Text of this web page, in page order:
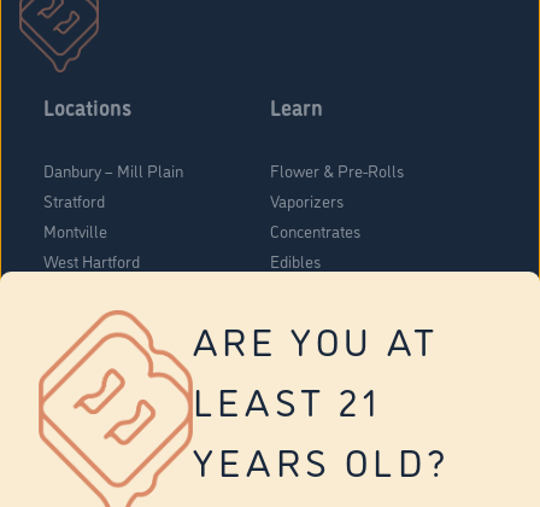
ARE YOU AT
LEAST 21
YEARS OLD?
Locations
Danbury – Mill Plain
Stratford
Montville
West Hartford
Vernon
Tolland
Yonkers
Learn
Flower & Pre-Rolls
Vaporizers
Concentrates
Edibles
About Us
Company Overview